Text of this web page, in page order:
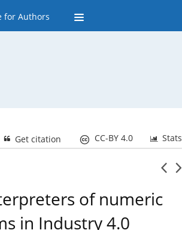
for Authors
Stats
CC-BY 4.0
Get citation
of numeric
in Industry 4.0